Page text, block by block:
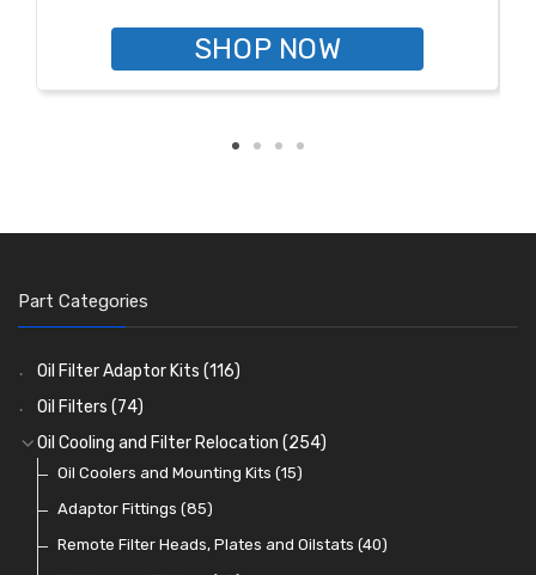
SHOP NOW
Part Categories
Oil Filter Adaptor Kits (116)
Oil Filters (74)
Oil Cooling and Filter Relocation (254)
Oil Coolers and Mounting Kits (15)
Adaptor Fittings (85)
Remote Filter Heads, Plates and Oilstats (40)